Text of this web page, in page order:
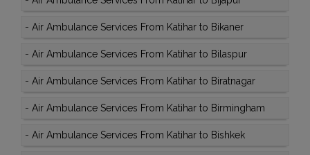
- Air Ambulance Services From Katihar to Bikaner
- Air Ambulance Services From Katihar to Bilaspur
- Air Ambulance Services From Katihar to Biratnagar
- Air Ambulance Services From Katihar to Birmingham
- Air Ambulance Services From Katihar to Bishkek